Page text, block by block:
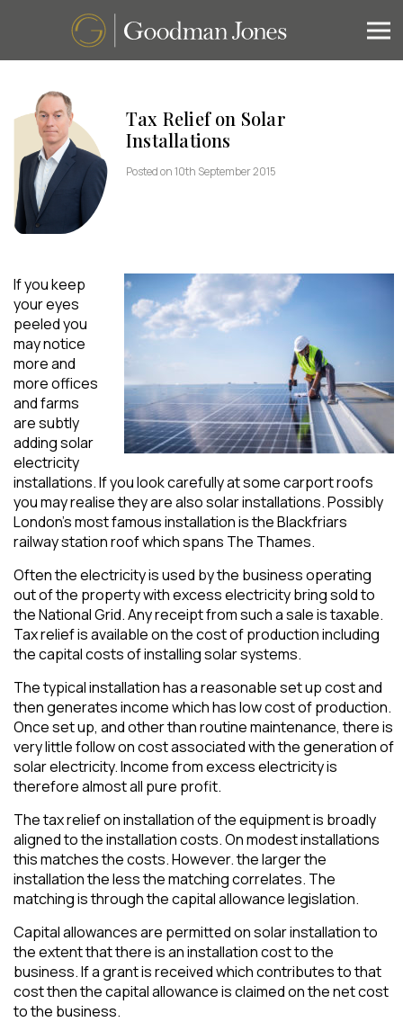
Tax Relief on Solar
Installations
Posted on 10th September 2015
If you keep
your eyes
peeled you
may notice
more and
more offices
and farms
are subtly
adding solar
electricity
installations. If you look carefully at some carport roofs
you may realise they are also solar installations. Possibly
London’s most famous installation is the Blackfriars
railway station roof which spans The Thames.
Often the electricity is used by the business operating
out of the property with excess electricity bring sold to
the National Grid. Any receipt from such a sale is taxable.
Tax relief is available on the cost of production including
the capital costs of installing solar systems.
The typical installation has a reasonable set up cost and
then generates income which has low cost of production.
Once set up, and other than routine maintenance, there is
very little follow on cost associated with the generation of
solar electricity. Income from excess electricity is
therefore almost all pure profit.
The tax relief on installation of the equipment is broadly
aligned to the installation costs. On modest installations
this matches the costs. However. the larger the
installation the less the matching correlates. The
matching is through the capital allowance legislation.
Capital allowances are permitted on solar installation to
the extent that there is an installation cost to the
business. If a grant is received which contributes to that
cost then the capital allowance is claimed on the net cost
to the business.